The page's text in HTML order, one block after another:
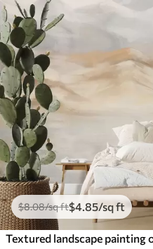
$8.08/sq ft$4 .85/sq ft